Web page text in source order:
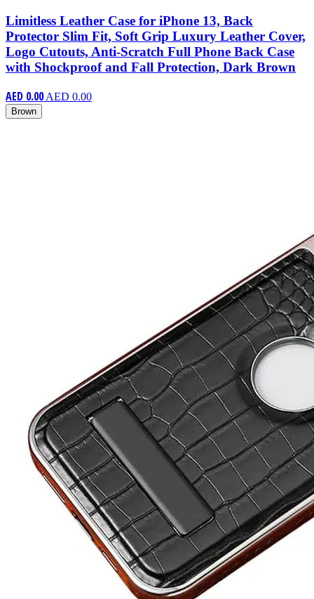
Limitless Leather Case for iPhone 13, Back
Protector Slim Fit, Soft Grip Luxury Leather Cover,
Logo Cutouts, Anti-Scratch Full Phone Back Case
with Shockproof and Fall Protection, Dark Brown
AED 0.00 AED 0.00
Brown